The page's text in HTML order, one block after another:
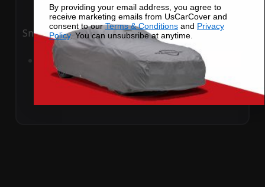
Snow UV
Add to Cart
By providing your email address, you agree to
receive marketing emails from UsCarCover and
consent to ourTerms & Conditions and Privacy
Policy. You can unsubsribe at anytime.